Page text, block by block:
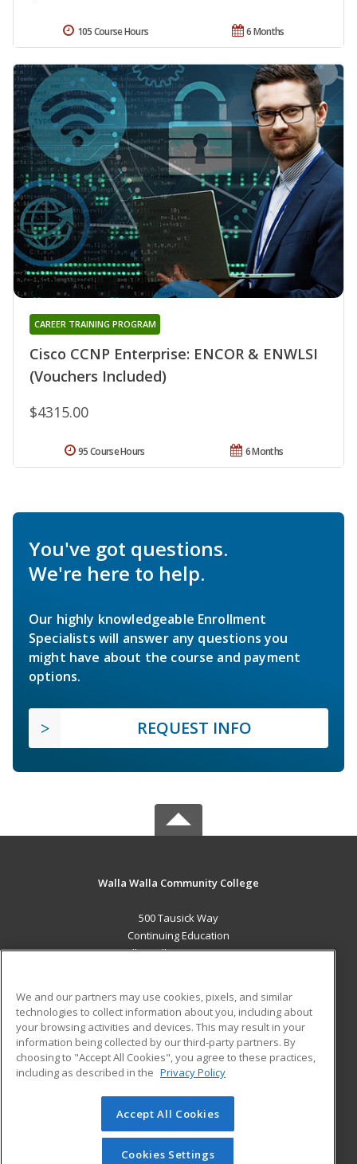
6 Months
105 Course Hours
Cisco CCNP Enterprise: ENCOR & ENWLSI
(Vouchers Included)
CAREER TRAINING PROGRAM
$4315.00
6 Months
95 Course Hours
You've got questions.
We're here to help.
Our highly knowledgeable Enrollment
Specialists will answer any questions you
might have about the course and payment
options.
REQUEST INFO
Walla Walla Community College
500 Tausick Way
Continuing Education
Walla Walla, WA 99362 US
Career Training
ADDITIONAL RESOURCES
Help
Student Blog
© 2026 ed2go, a division of Cengage Learning. All rights
reserved. The material on this site cannot be reproduced or
redistributed unless you have obtained prior written
We and our partners may use cookies, pixels, and similar
technologies to collect information about you, including about
your browsing activities and devices. This may result in your
information being collected by our third-party partners. By
choosing to "Accept All Cookies", you agree to these practices,
including as described in the Privacy Policy
Accept All Cookies
Cookies Settings